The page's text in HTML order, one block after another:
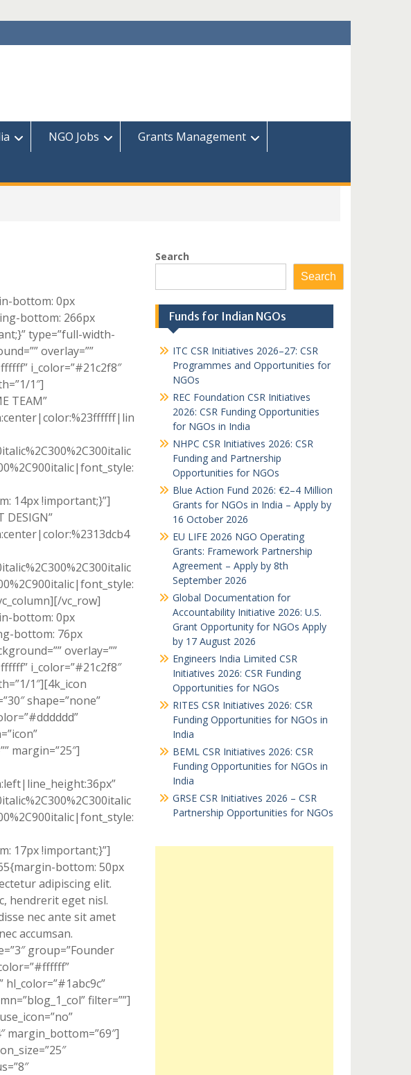
NGO Jobs
Grants Management
bottom: 0px
bottom: 266px
type=”full-width-
overlay=””
i_color=”#21c2f8″
1″]
TEAM”
14px !important;}”]
DESIGN”
vc_row]
bottom: 0px
bottom: 76px
overlay=””
i_color=”#21c2f8″
1″][4k_icon
shape=”none”
margin=”25″]
17px !important;}”]
bottom: 50px
adipiscing elit.
hendrerit eget nisl.
nec ante sit amet
accumsan.
group=”Founder
hl_color=”#1abc9c”
filter=””]
margin_bottom=”69″]
Search
Search
Funds for Indian NGOs
ITC CSR Initiatives 2026–27: CSR
Programmes and Opportunities for
NGOs
REC Foundation CSR Initiatives
2026: CSR Funding Opportunities
for NGOs in India
NHPC CSR Initiatives 2026: CSR
Funding and Partnership
Opportunities for NGOs
Blue Action Fund 2026: €2–4 Million
Grants for NGOs in India – Apply by
16 October 2026
EU LIFE 2026 NGO Operating
Grants: Framework Partnership
Agreement – Apply by 8th
September 2026
Global Documentation for
Accountability Initiative 2026: U.S.
Grant Opportunity for NGOs Apply
by 17 August 2026
Engineers India Limited CSR
Initiatives 2026: CSR Funding
Opportunities for NGOs
RITES CSR Initiatives 2026: CSR
Funding Opportunities for NGOs in
India
BEML CSR Initiatives 2026: CSR
Funding Opportunities for NGOs in
India
GRSE CSR Initiatives 2026 – CSR
Partnership Opportunities for NGOs